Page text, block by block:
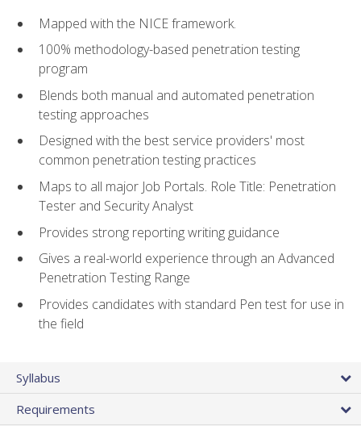
Mapped with the NICE framework.
100% methodology-based penetration testing
program
Blends both manual and automated penetration
testing approaches
Designed with the best service providers' most
common penetration testing practices
Maps to all major Job Portals. Role Title: Penetration
Tester and Security Analyst
Provides strong reporting writing guidance
Gives a real-world experience through an Advanced
Penetration Testing Range
Provides candidates with standard Pen test for use in
the field
Syllabus
Requirements